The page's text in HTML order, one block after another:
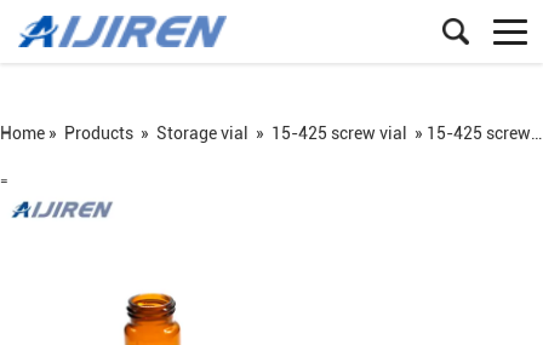
Home » Products » Storage vial » 15-425 screw vial » 15-425 screw neck sample storage vial
=